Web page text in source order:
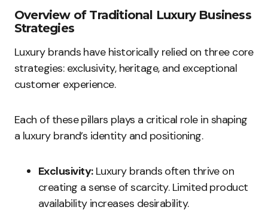
Overview of Traditional Luxury Business
Strategies
Luxury brands have historically relied on three core
strategies: exclusivity, heritage, and exceptional
customer experience.
Each of these pillars plays a critical role in shaping
a luxury brand’s identity and positioning.
Exclusivity:Luxury brands often thrive on
creating a sense of scarcity. Limited product
availability increases desirability.